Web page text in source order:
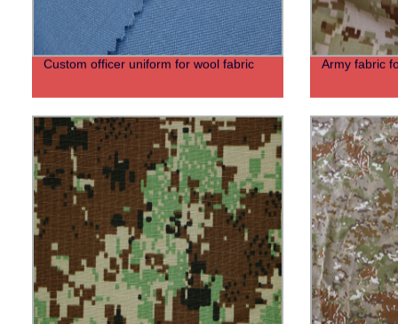
Custom officer uniform for wool fabric Army fabric